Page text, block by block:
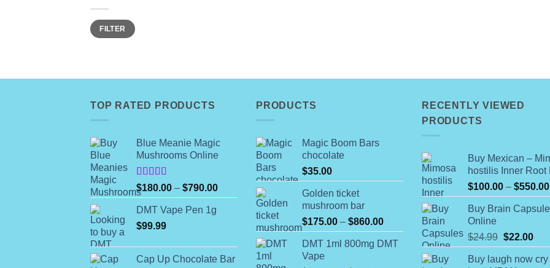
Min
price
Max
priceFILTER
TOP RATED PRODUCTS
Blue Meanie Magic
Mushrooms Online
Rated
4.00out
of 5
$180.00 – $790.00Price
range:
DMT Vape Pen 1g
$99.99
Cap Up Chocolate Bar
PRODUCTS
Magic Boom Bars
chocolate
$35.00
Golden ticket
mushroom bar
$175.00 – $860.00Price
range:
$175.00
DMT 1ml 800mg DMT
Vape
RECENTLY VIEWED
PRODUCTS
Buy Mexican –
hostilis Inner Root
$100.00 – $550.00
Buy Brain
Online
$24.99 Original
price
was:
$22.00
is:
Buy laugh now cry